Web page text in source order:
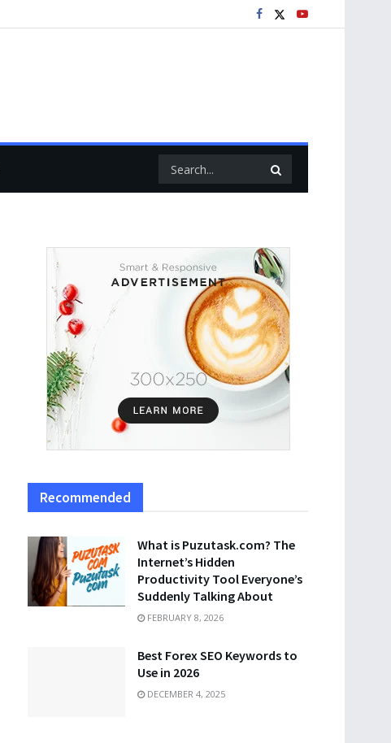
Recommended
What is Puzutask.com? The
Internet’s Hidden
Productivity Tool Everyone’s
Suddenly Talking About
FEBRUARY 8, 2026
Best Forex SEO Keywords to
Use in 2026
DECEMBER 4, 2025